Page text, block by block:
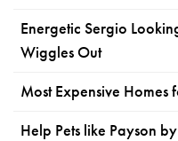
Energetic Sergio
Wiggles Out
Most Expensive
Help Pets like Payson